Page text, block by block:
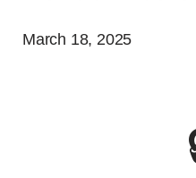
March 18, 2025